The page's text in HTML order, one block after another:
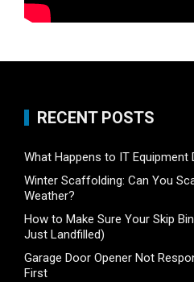
RECENT POSTS
What Happens to IT Equipment
Winter Scaffolding: Can You
Weather?
How to Make Sure Your Skip
Just Landfilled)
Garage Door Opener Not
First